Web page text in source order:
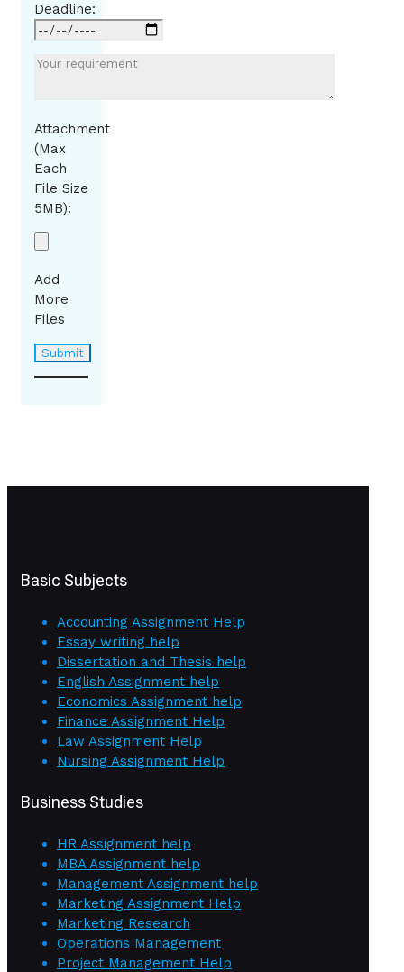
Deadline:
Attachment
(Max
Each
File Size
5MB):
Add
More
Files
Basic Subjects
Accounting Assignment Help
Essay writing help
Dissertation and Thesis help
English Assignment help
Economics Assignment help
Finance Assignment Help
Law Assignment Help
Nursing Assignment Help
Business Studies
HR Assignment help
MBA Assignment help
Management Assignment help
Marketing Assignment Help
Marketing Research
Operations Management
Project Management Help